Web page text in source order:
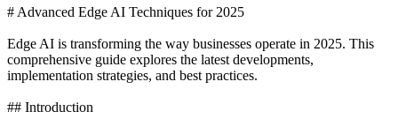
# Advanced Edge AI Techniques for 2025
Edge AI is transforming the way businesses operate in 2025. This
comprehensive guide explores the latest developments,
implementation strategies, and best practices.
## Introduction